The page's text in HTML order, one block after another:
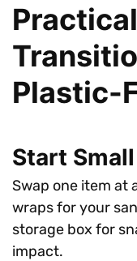
Plastic-
Start Small
Swap one item at
wraps for your
storage box for
impact.